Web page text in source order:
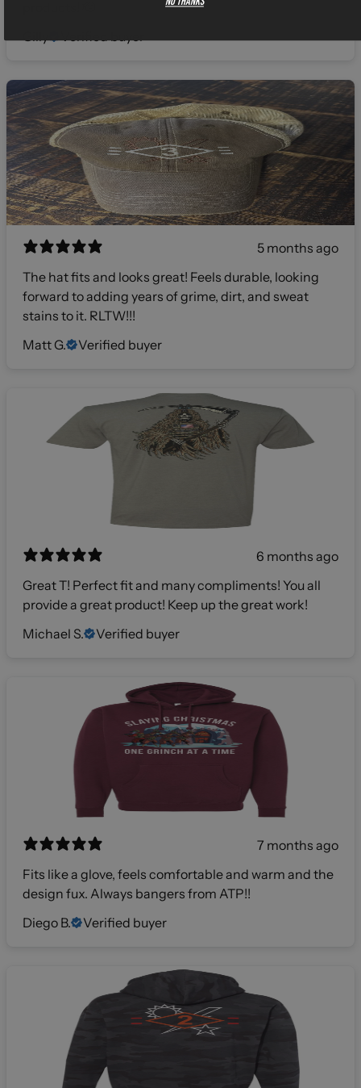
5 months ago
The hat fits and looks great! Feels durable, looking
forward to adding years of grime, dirt, and sweat
stains to it. RLTW!!!
Matt G.
Verified buyer
6 months ago
Great T! Perfect fit and many compliments! You all
provide a great product! Keep up the great work!
Michael S.
Verified buyer
7 months ago
Fits like a glove, feels comfortable and warm and the
design fux. Always bangers from ATP!!
Diego B.
Verified buyer